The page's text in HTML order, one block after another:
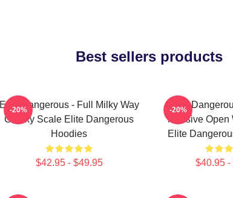
Best sellers products
Elite Dangerous - Full Milky Way
Galaxy Scale Elite Dangerous
Hoodies
$42.95 - $49.95
-20%
Elite
Massive Open
Elite
$40.95 -
-20%